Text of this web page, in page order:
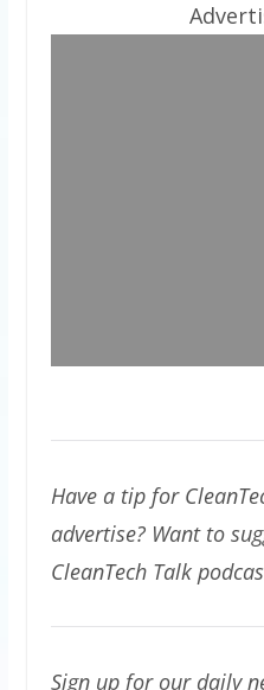
Have a tip for
advertise? Want to
CleanTech Talk
Sign up for our daily